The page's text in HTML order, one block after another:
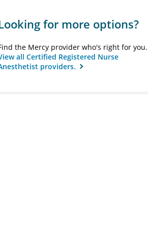
for more options?
the Mercy provider who's right for you.
all Certified Registered Nurse
providers.